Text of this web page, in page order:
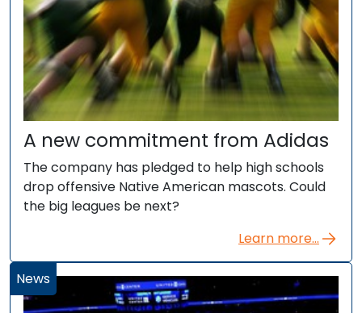
A new commitment from Adidas
The company has pledged to help high schools
drop offensive Native American mascots. Could
the big leagues be next?
Learn more...
News